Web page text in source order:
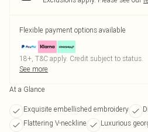
Flexible payment options available
18+, T&C apply. Credit subject to status.
See more
At a Glance
Exquisite embellished embroidery
Flattering V-neckline
Luxurious